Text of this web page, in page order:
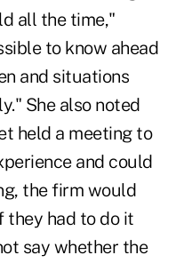
all the time,"
to know ahead
and situations
She also noted
held a meeting to
and could
the firm would
they had to do it
say whether the